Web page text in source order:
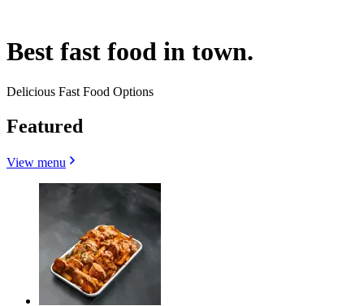
Best fast food in town.
Delicious Fast Food Options
Featured
View menu